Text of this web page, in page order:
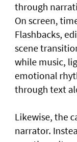
through
On screen,
Flashbacks,
scene
while music,
emotional
through text
Likewise, the
narrator.